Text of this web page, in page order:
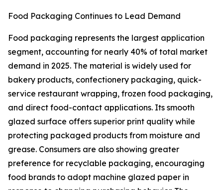
Food Packaging Continues to Lead Demand
Food packaging represents the largest application
segment, accounting for nearly 40% of total market
demand in 2025. The material is widely used for
bakery products, confectionery packaging, quick-
service restaurant wrapping, frozen food packaging,
and direct food-contact applications. Its smooth
glazed surface offers superior print quality while
protecting packaged products from moisture and
grease. Consumers are also showing greater
preference for recyclable packaging, encouraging
food brands to adopt machine glazed paper in